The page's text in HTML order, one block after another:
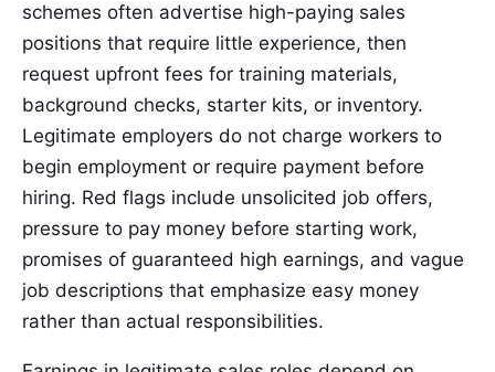
schemes often advertise high-paying sales
positions that require little experience, then
request upfront fees for training materials,
background checks, starter kits, or inventory.
Legitimate employers do not charge workers to
begin employment or require payment before
hiring. Red flags include unsolicited job offers,
pressure to pay money before starting work,
promises of guaranteed high earnings, and vague
job descriptions that emphasize easy money
rather than actual responsibilities.